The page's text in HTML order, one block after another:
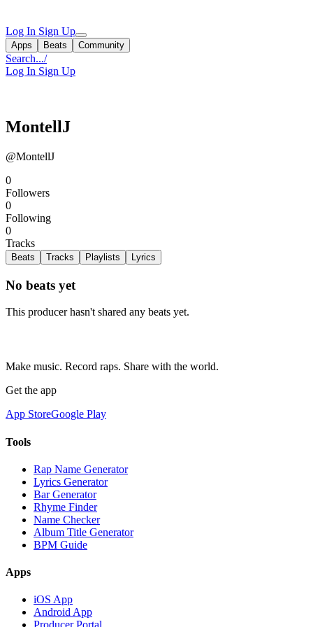
Log In Sign Up
Apps Beats Community
Search.../
Log In Sign Up
MontellJ
@MontellJ
0
Followers
0
Following
0
Tracks
Beats Tracks Playlists Lyrics
No beats yet
This producer hasn't shared any beats yet.
Make music. Record raps. Share with the world.
Get the app
App StoreGoogle Play
Tools
Rap Name Generator
Lyrics Generator
Bar Generator
Rhyme Finder
Name Checker
Album Title Generator
BPM Guide
Apps
iOS App
Android App